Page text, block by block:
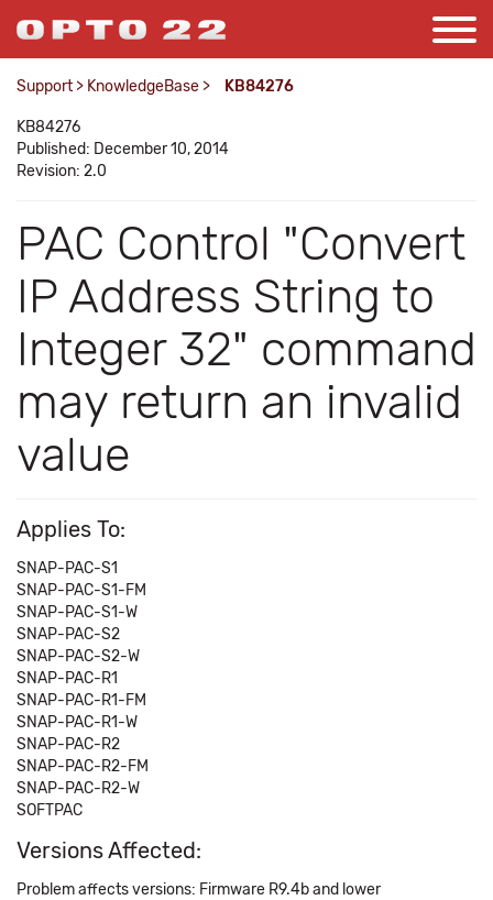
Support > KnowledgeBase > KB84276
KB84276
Published: December 10, 2014
Revision: 2.0
PAC Control "Convert
IP Address String to
Integer 32" command
may return an invalid
value
Applies To:
SNAP-PAC-S1
SNAP-PAC-S1-FM
SNAP-PAC-S1-W
SNAP-PAC-S2
SNAP-PAC-S2-W
SNAP-PAC-R1
SNAP-PAC-R1-FM
SNAP-PAC-R1-W
SNAP-PAC-R2
SNAP-PAC-R2-FM
SNAP-PAC-R2-W
SOFTPAC
Versions Affected:
Problem affects versions: Firmware R9.4b and lower